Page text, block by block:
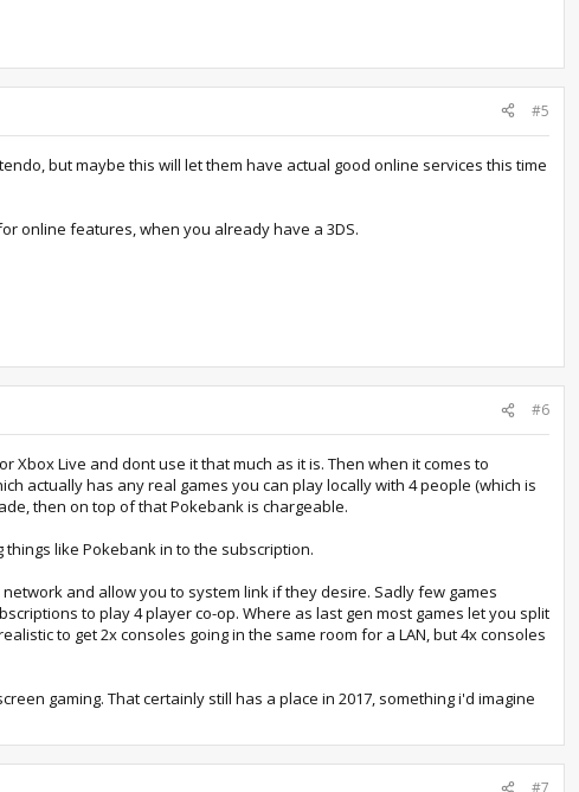
#5
but maybe this will let them have actual good online services this time
online features, when you already have a 3DS.
#6
Live and dont use it that much as it is. Then when it comes to
actually has any real games you can play locally with 4 people (which is
then on top of that Pokebank is chargeable.
like Pokebank in to the subscription.
and allow you to system link if they desire. Sadly few games
to play 4 player co-op. Where as last gen most games let you split
to get 2x consoles going in the same room for a LAN, but 4x consoles
gaming. That certainly still has a place in 2017, something i'd imagine
#7